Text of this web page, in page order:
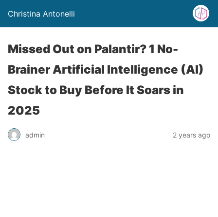
Christina Antonelli
Missed Out on Palantir? 1 No-
Brainer Artificial Intelligence (AI)
Stock to Buy Before It Soars in
2025
admin 2 years ago